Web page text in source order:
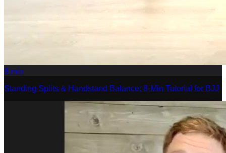
8 min
Standing Splits & Handstand Balance: 8-Min Tutorial for BJJ